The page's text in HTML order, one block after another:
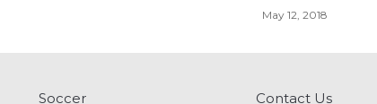
May 12, 2018
Soccer Contact Us